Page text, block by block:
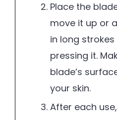
Place the
move it up or
in long
pressing it.
blade’s
your skin.
After each